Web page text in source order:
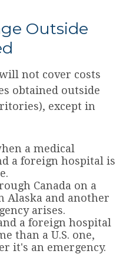
Outside
not cover costs
obtained outside
except in
a medical
a foreign hospital is
Canada on a
Alaska and another
arises.
a foreign hospital
than a U.S. one,
it's an emergency.